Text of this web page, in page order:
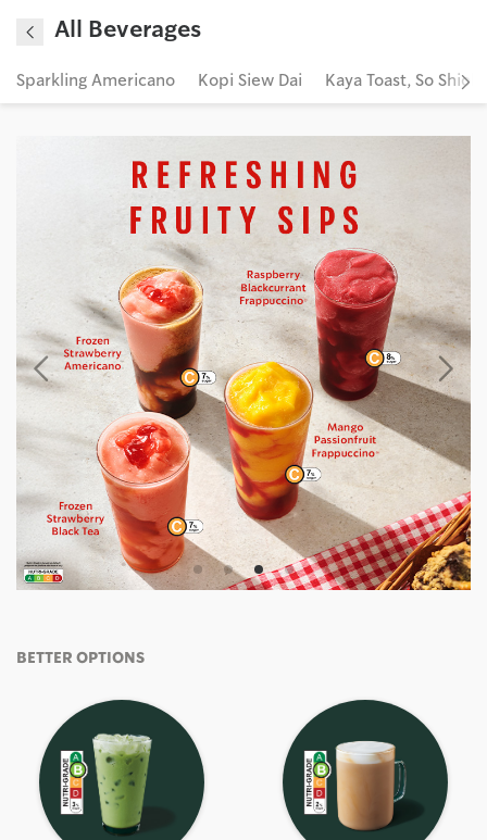
All Beverages
Sparkling Americano Kopi Siew Dai Kaya Toast, So Shiok
BETTER OPTIONS